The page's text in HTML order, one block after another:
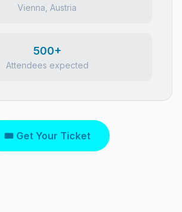
Vienna, Austria
500+
Attendees expected
🎟 Get Your Ticket